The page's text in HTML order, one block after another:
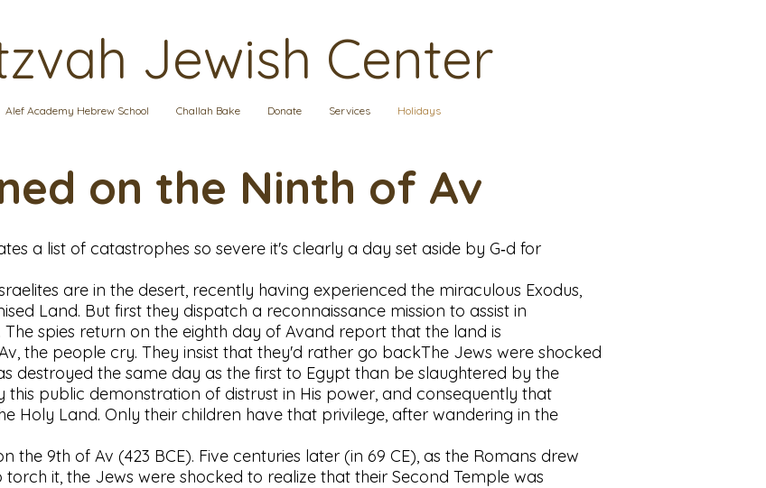
Jewish Center
Alef Academy Hebrew School Challah Bake Donate Services Holidays
on the Ninth of Av
a list of catastrophes so severe it's clearly a day set aside by G‑d for
are in the desert, recently having experienced the miraculous Exodus,
Land. But first they dispatch a reconnaissance mission to assist in
spies return on the eighth day of Avand report that the land is
the people cry. They insist that they'd rather go backThe Jews were shocked
destroyed the same day as the first to Egypt than be slaughtered by the
this public demonstration of distrust in His power, and consequently that
Holy Land. Only their children have that privilege, after wandering in the
the 9th of Av (423 BCE). Five centuries later (in 69 CE), as the Romans drew
it, the Jews were shocked to realize that their Second Temple was